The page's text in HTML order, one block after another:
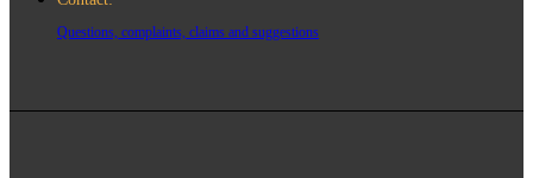
Questions, complaints, claims and suggestions